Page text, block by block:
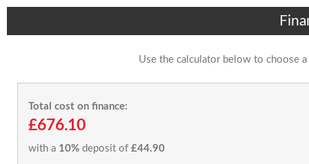
Use the calculator below to choose
Total cost on finance:
£676.10
with a 10% deposit of £44.90